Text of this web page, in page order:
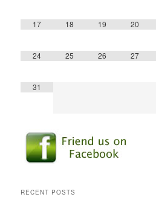
17 18 19 20
24 25 26 27
31
RECENT POSTS